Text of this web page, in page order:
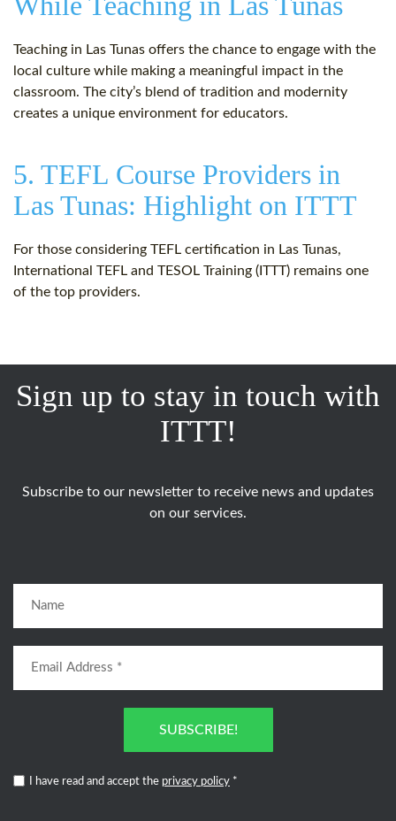
Teaching in Las Tunas offers the chance to engage with the
local culture while making a meaningful impact in the
classroom. The city’s blend of tradition and modernity
creates a unique environment for educators.
5. TEFL Course Providers in
Las Tunas: Highlight on ITTT
For those considering TEFL certification in Las Tunas,
International TEFL and TESOL Training (ITTT) remains one
of the top providers.
Sign up to stay in touch with
ITTT!
Subscribe to our newsletter to receive news and updates
on our services.
SUBSCRIBE!
I have read and accept the privacy policy *